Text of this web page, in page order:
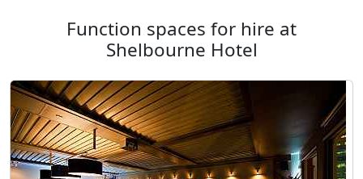
Function spaces for hire at
Shelbourne Hotel